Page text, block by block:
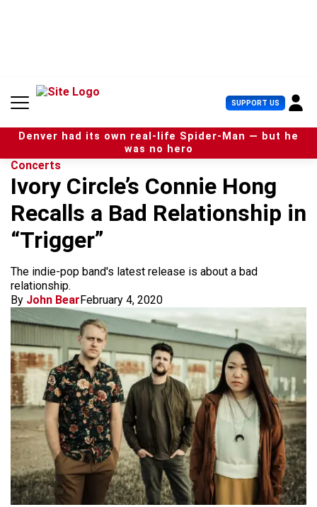
n
SUPPORT US U
s
e
r
Denver had its own real-life Spider-Man — but he
was no hero
Concerts
Ivory Circle’s Connie Hong
Recalls a Bad Relationship in
“Trigger”
The indie-pop band's latest release is about a bad
relationship.
By John BearFebruary 4, 2020